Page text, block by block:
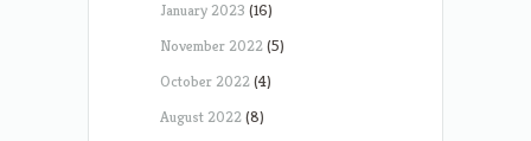
January 2023 (16)
November 2022(5)
October 2022(4)
August 2022(8)